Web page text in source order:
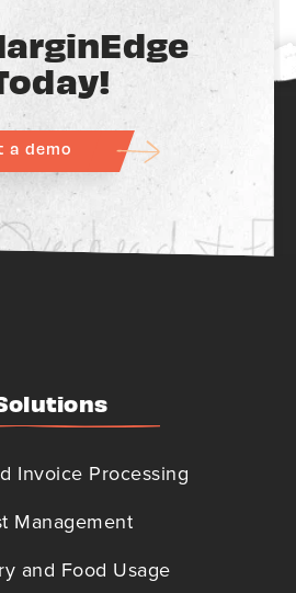
a demo
Invoice Processing
Management
and Food Usage